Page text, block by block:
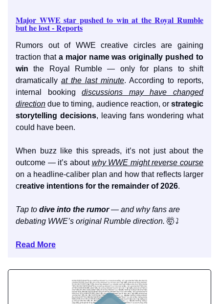
Major WWE star pushed to win at the Royal Rumble
but he lost - Reports
Rumors out of WWE creative circles are gaining
traction that a major name was originally pushed to
win the Royal Rumble — only for plans to shift
dramatically at the last minute. According to reports,
internal bookingdiscussions may have changed
direction due to timing, audience reaction, or strategic
storytelling decisions, leaving fans wondering what
could have been.
When buzz like this spreads, it’s not just about the
outcome — it’s about why WWE might reverse course
on a headline-caliber plan and how that reflects larger
creative intentions for the remainder of 2026.
Tap to dive into the rumor— and why fans are
debating WWE’s original Rumble direction. 🤯⤵️
Read More